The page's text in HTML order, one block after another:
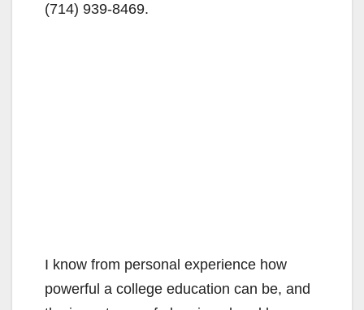
(714) 939-8469.
I know from personal experience how
powerful a college education can be, and